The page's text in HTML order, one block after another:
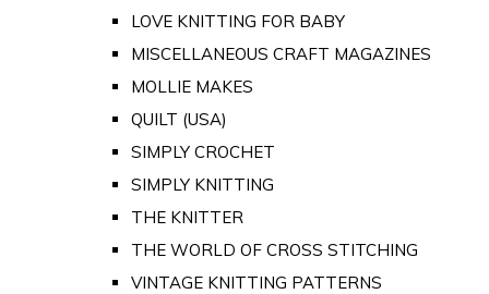
LOVE KNITTING FOR BABY
MISCELLANEOUS CRAFT MAGAZINES
MOLLIE MAKES
QUILT (USA)
SIMPLY CROCHET
SIMPLY KNITTING
THE KNITTER
THE WORLD OF CROSS STITCHING
VINTAGE KNITTING PATTERNS